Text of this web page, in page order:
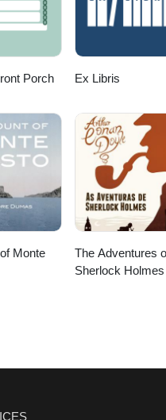
Like I Do' by Filter
content makes you
Porch Ex Libris
Monte
The Adventures
Sherlock Holmes